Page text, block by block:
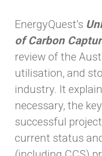
EnergyQuest’s
of Carbon
review of the
utilisation, and
industry. It
necessary, the
successful
current status